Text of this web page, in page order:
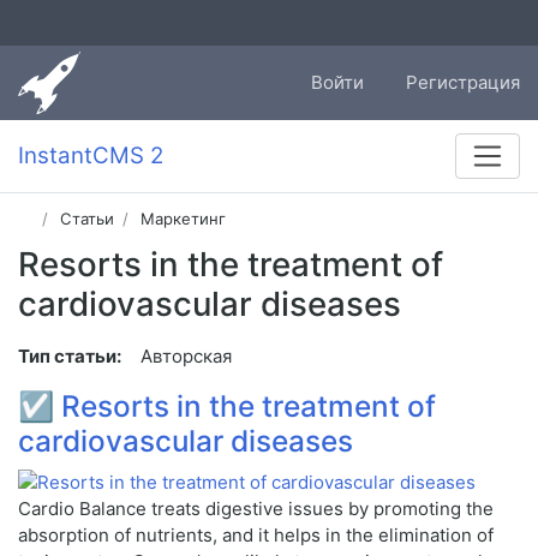
Войти Регистрация
InstantCMS 2
Статьи Маркетинг
Resorts in the treatment of
cardiovascular diseases
Тип статьи: Авторская
☑ Resorts in the treatment of
cardiovascular diseases
Cardio Balance treats digestive issues by promoting the
absorption of nutrients, and it helps in the elimination of